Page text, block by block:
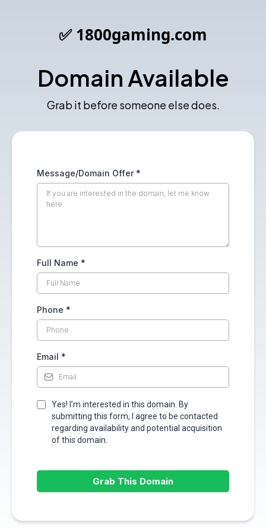
✅ 1800gaming.com
Domain Available
Grab it before someone else does.
Message/Domain Offer *
Full Name *
Phone *
Email *
Yes! I’m interested in this domain. By
submitting this form, I agree to be contacted
regarding availability and potential acquisition
of this domain.
Grab This Domain